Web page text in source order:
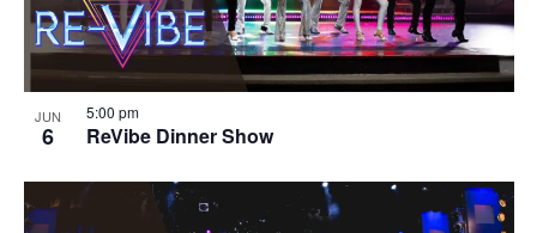
JUN
6 ReVibe Dinner Show
5:00 pm